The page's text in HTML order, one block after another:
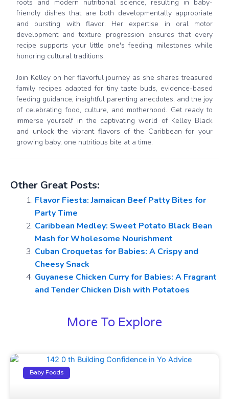
roots and modern nutritional science, resulting in baby-
friendly dishes that are both developmentally appropriate
and bursting with flavor. Her expertise in oral motor
development and texture progression ensures that every
recipe supports your little one's feeding milestones while
honoring cultural traditions.
Join Kelley on her flavorful journey as she shares treasured
family recipes adapted for tiny taste buds, evidence-based
feeding guidance, insightful parenting anecdotes, and the joy
of celebrating food, culture, and motherhood. Get ready to
immerse yourself in the captivating world of Kelley Black
and unlock the vibrant flavors of the Caribbean for your
growing baby, one nutritious bite at a time.
Other Great Posts:
Flavor Fiesta: Jamaican Beef Patty Bites for
Party Time
Caribbean Medley: Sweet Potato Black Bean
Mash for Wholesome Nourishment
Cuban Croquetas for Babies: A Crispy and
Cheesy Snack
Guyanese Chicken Curry for Babies: A Fragrant
and Tender Chicken Dish with Potatoes
More To Explore
Baby Foods